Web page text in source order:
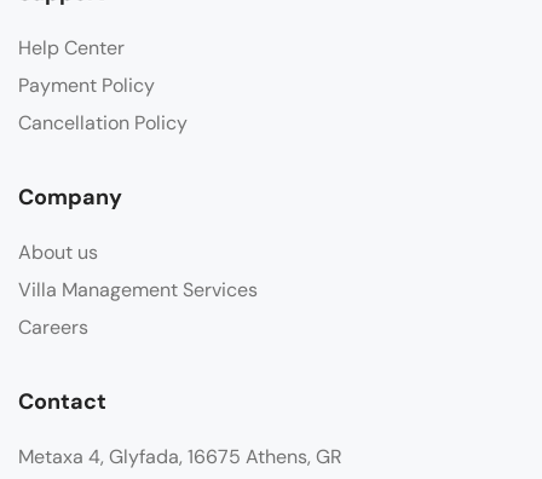
Help Center
Payment Policy
Cancellation Policy
Company
About us
Villa Management Services
Careers
Contact
Metaxa 4, Glyfada, 16675 Athens, GR